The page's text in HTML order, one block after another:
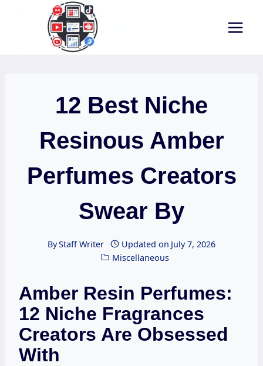
12 Best Niche
Resinous Amber
Perfumes Creators
Swear By
ByStaff Writer Updated on July 7, 2026
Miscellaneous
Amber Resin Perfumes:
12 Niche Fragrances
Creators Are Obsessed
With